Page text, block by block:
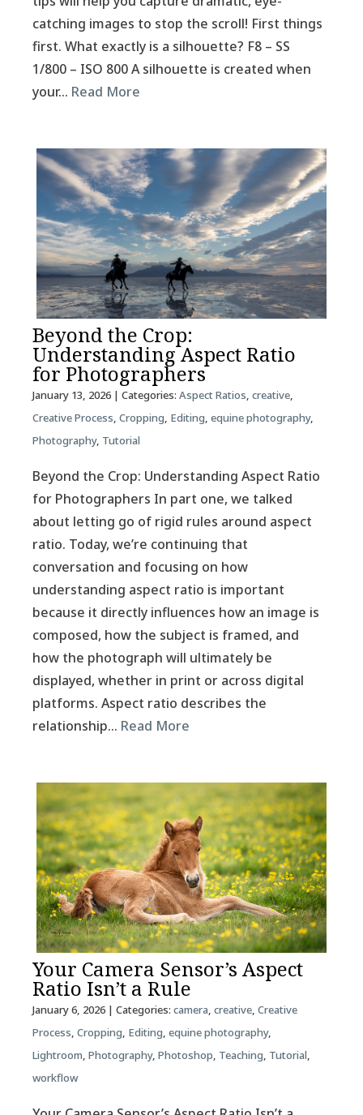
catching images to stop the scroll! First things
first. What exactly is a silhouette? F8 – SS
1/800 – ISO 800 A silhouette is created when
your… Read More
Beyond the Crop:
Understanding Aspect Ratio
for Photographers
January 13, 2026| Categories: Aspect Ratios, creative,
Creative Process, Cropping, Editing, equine photography,
Photography, Tutorial
Beyond the Crop: Understanding Aspect Ratio
for Photographers In part one, we talked
about letting go of rigid rules around aspect
ratio. Today, we’re continuing that
conversation and focusing on how
understanding aspect ratio is important
because it directly influences how an image is
composed, how the subject is framed, and
how the photograph will ultimately be
displayed, whether in print or across digital
platforms. Aspect ratio describes the
relationship… Read More
Your Camera Sensor’s Aspect
Ratio Isn’t a Rule
January 6, 2026| Categories: camera, creative, Creative
Process, Cropping, Editing, equine photography,
Lightroom, Photography, Photoshop, Teaching, Tutorial,
workflow